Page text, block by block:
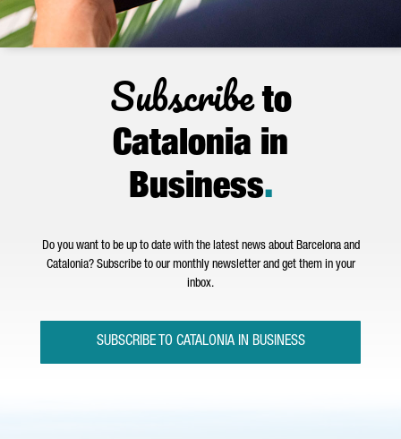
Subscribeto
Catalonia in
Business.
Do you want to be up to date with the latest news about Barcelona and
Catalonia? Subscribe to our monthly newsletter and get them in your
inbox.
SUBSCRIBE TO CATALONIA IN BUSINESS